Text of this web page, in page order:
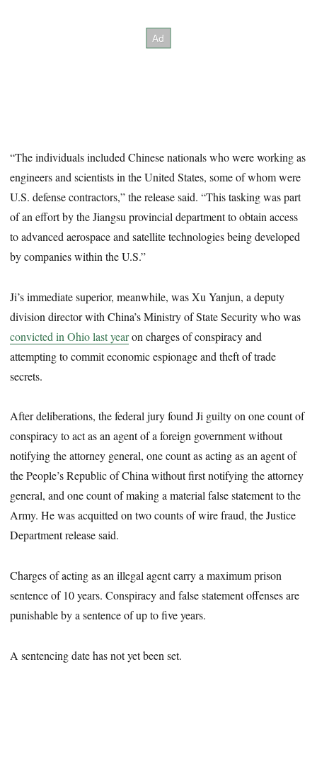
“The individuals included Chinese nationals who were working as
engineers and scientists in the United States, some of whom were
U.S. defense contractors,” the release said. “This tasking was part
of an effort by the Jiangsu provincial department to obtain access
to advanced aerospace and satellite technologies being developed
by companies within the U.S.”
Ji’s immediate superior, meanwhile, was Xu Yanjun, a deputy
division director with China’s Ministry of State Security who was
convicted in Ohio last yearon charges of conspiracy and
attempting to commit economic espionage and theft of trade
secrets.
After deliberations, the federal jury found Ji guilty on one count of
conspiracy to act as an agent of a foreign government without
notifying the attorney general, one count as acting as an agent of
the People’s Republic of China without first notifying the attorney
general, and one count of making a material false statement to the
Army. He was acquitted on two counts of wire fraud, the Justice
Department release said.
Charges of acting as an illegal agent carry a maximum prison
sentence of 10 years. Conspiracy and false statement offenses are
punishable by a sentence of up to five years.
A sentencing date has not yet been set.